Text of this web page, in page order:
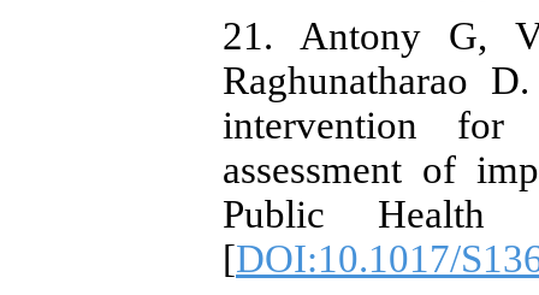
21. Antony G,
Raghunatharao
intervention for
assessment of
Public Health
[DOI:10.1017/